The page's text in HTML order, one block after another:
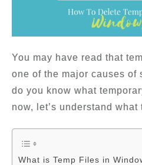
You may have read that
one of the major causes of
do you know what
now, let’s understand what
What is Temp Files in